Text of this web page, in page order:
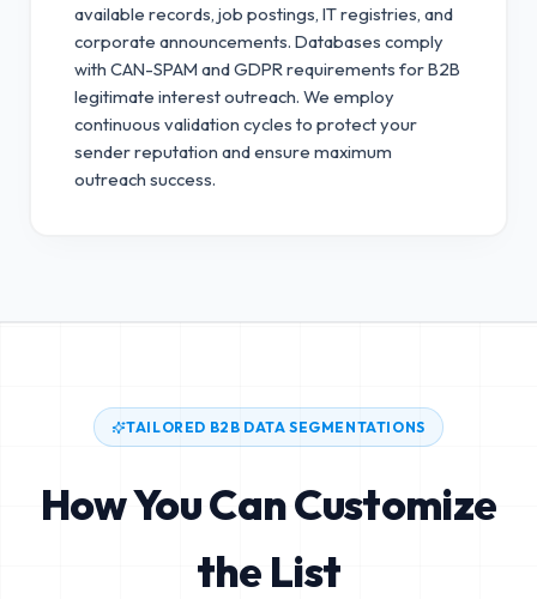
available records, job postings, IT registries, and
corporate announcements. Databases comply
with CAN-SPAM and GDPR requirements for B2B
legitimate interest outreach. We employ
continuous validation cycles to protect your
sender reputation and ensure maximum
outreach success.
TAILORED B2B DATA SEGMENTATIONS
How You Can Customize
the List